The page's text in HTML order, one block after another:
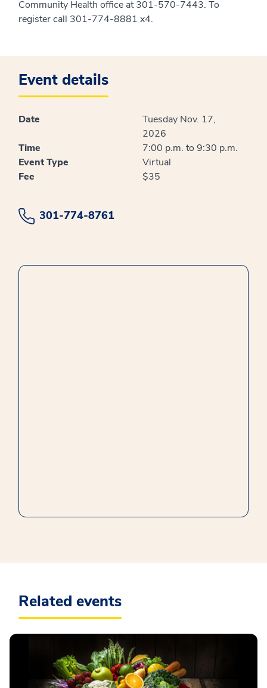
Community Health office at 301-570-7443. To
register call 301-774-8881 x4.
Event details
Date
Tuesday Nov. 17,
2026
Time
7:00 p.m. to 9:30 p.m.
Event Type
Virtual
Fee
$35
301-774-8761
Related events